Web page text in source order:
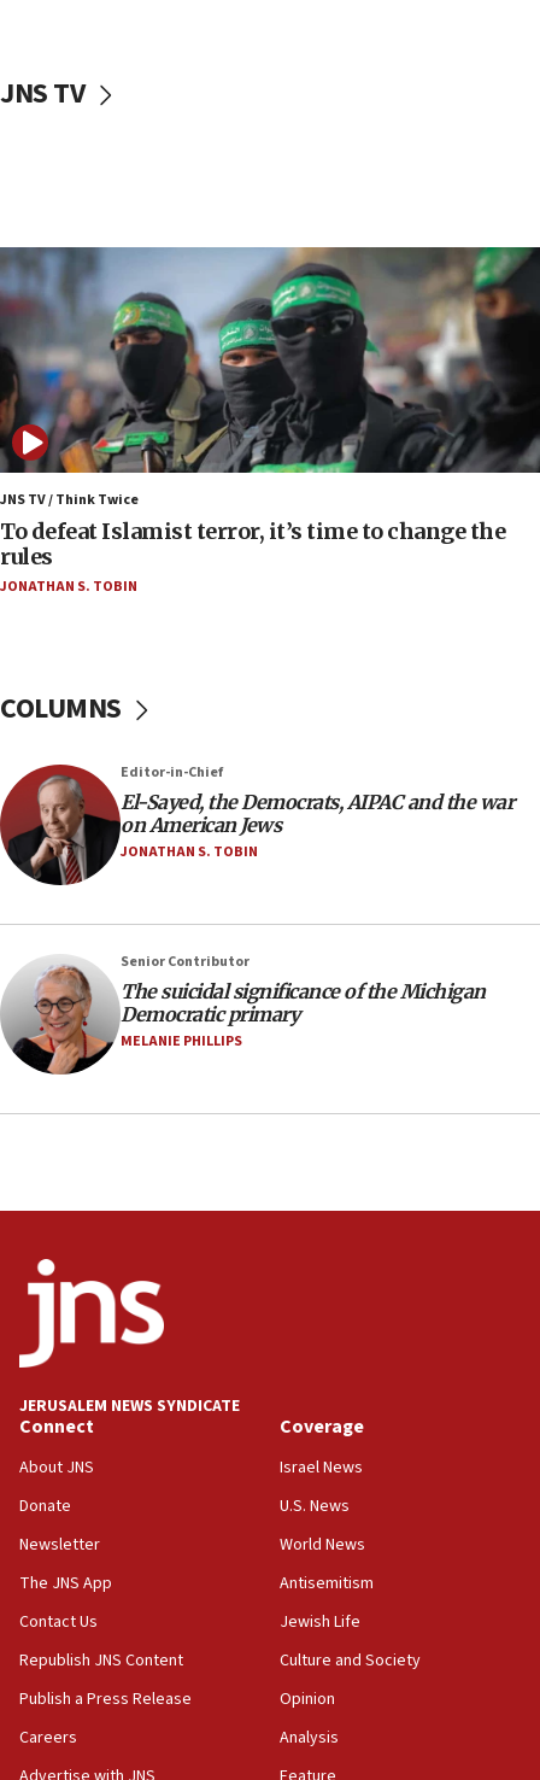
06:00
05:36
Israel opposes Gaza peace plan ‘in its current
form,’ minister says
05:18
Vance: US looking to ‘maximize’ oil flowing out of
Strait of Hormuz
05:01
Iranian president: Now is best time for agreement
to end war
04:37
Israel, Lebanon produce shortlist of countries to
temporary Gaza lodging
World Jewish Congress marks 90th anniversary
11:27
Saudi Arabia, Turkey and Pakistan sign mutual
defense pact
prickly pear farms
10:31
Erdan, Edelstein launch right-wing party
09:13
Danon: Hamas weapons must leave Gaza under
08:50
UNICEF study: Malnutrition lower in Gaza than in
surrounding Arab countries
08:13
vessels under Iran blockade
Israeli Navy conducts largest drill since Oct. 7
06:55
Palestinians attack Israeli civilians who
accidentally entered Jenin in Samaria
06:50
JNS TV
JNS TV / Think Twice
To defeat Islamist terror, it’s time to change the
rules
JONATHAN S. TOBIN
COLUMNS
Editor-in-Chief
El-Sayed, the Democrats, AIPAC and the war
on American Jews
JONATHAN S. TOBIN
Senior Contributor
The suicidal significance of the Michigan
Democratic primary
MELANIE PHILLIPS
JERUSALEM NEWS SYNDICATE
Connect
About JNS
Donate
Newsletter
The JNS App
Contact Us
Republish JNS Content
Publish a Press Release
Careers
Coverage
Israel News
U.S. News
World News
Antisemitism
Jewish Life
Culture and Society
Opinion
Analysis